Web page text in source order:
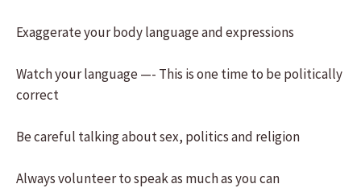
Exaggerate your body language and expressions
Watch your language —- This is one time to be politically
correct
Be careful talking about sex, politics and religion
Always volunteer to speak as much as you can